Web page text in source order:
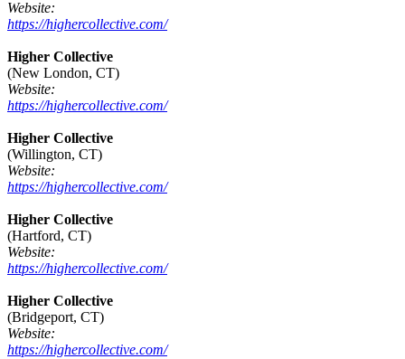
Website:
https://highercollective.com/
Higher Collective
(New London, CT)
Website:
https://highercollective.com/
Higher Collective
(Willington, CT)
Website:
https://highercollective.com/
Higher Collective
(Hartford, CT)
Website:
https://highercollective.com/
Higher Collective
(Bridgeport, CT)
Website:
https://highercollective.com/